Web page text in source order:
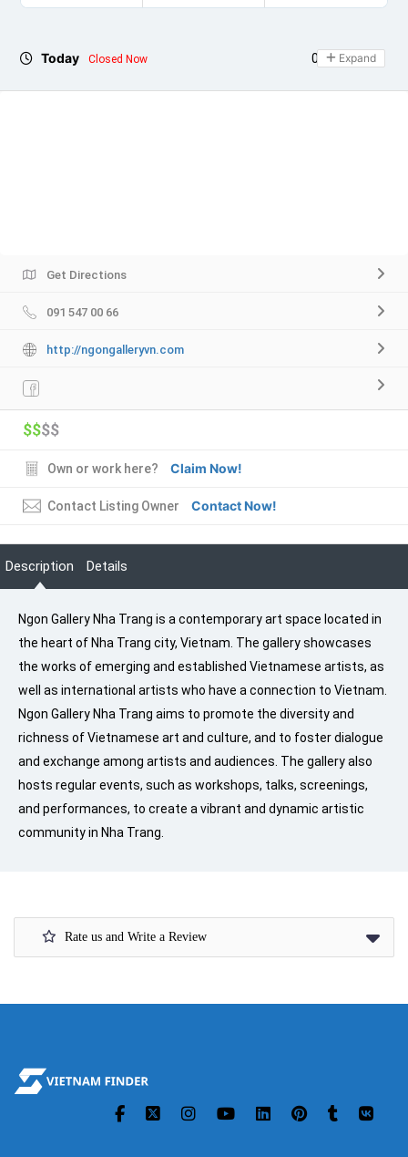
Today Closed Now 09:00 - 21:00
Expand
Get Directions
091 547 00 66
http://ngongalleryvn.com
$$$$
Own or work here? Claim Now!
Contact Listing Owner Contact Now!
Description Details
Ngon Gallery Nha Trang is a contemporary art space located in
the heart of Nha Trang city, Vietnam. The gallery showcases
the works of emerging and established Vietnamese artists, as
well as international artists who have a connection to Vietnam.
Ngon Gallery Nha Trang aims to promote the diversity and
richness of Vietnamese art and culture, and to foster dialogue
and exchange among artists and audiences. The gallery also
hosts regular events, such as workshops, talks, screenings,
and performances, to create a vibrant and dynamic artistic
community in Nha Trang.
Rate us and Write a Review